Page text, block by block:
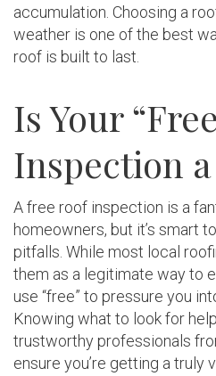
accumulation. Choosing a
weather is one of the best
roof is built to last.
Is Your
Inspection a
A free roof inspection is a
homeowners, but it’s smart
pitfalls. While most local
them as a legitimate way to
use “free” to pressure you
Knowing what to look for
trustworthy professionals
ensure you’re getting a truly